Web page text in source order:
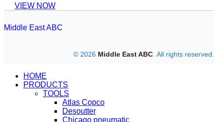
VIEW NOW
Middle East ABC
© 2026 Middle East ABC . All rights reserved.
HOME
PRODUCTS
TOOLS
Atlas Copco
Desoutter
Chicago pneumatic